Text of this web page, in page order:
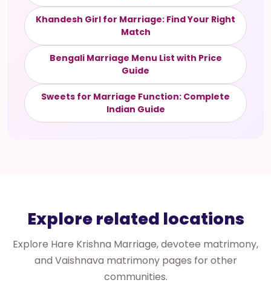
Khandesh Girl for Marriage: Find Your Right
Match
Bengali Marriage Menu List with Price
Guide
Sweets for Marriage Function: Complete
Indian Guide
Explore related locations
Explore Hare Krishna Marriage, devotee matrimony,
and Vaishnava matrimony pages for other
communities.